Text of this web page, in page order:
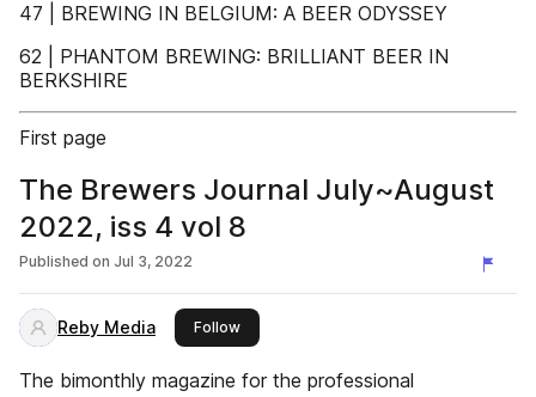
47 | BREWING IN BELGIUM: A BEER ODYSSEY
62 | PHANTOM BREWING: BRILLIANT BEER IN
BERKSHIRE
First page
The Brewers Journal July~August
2022, iss 4 vol 8
Published on Jul 3, 2022
Reby Media Followthis publisher
The bimonthly magazine for the professional